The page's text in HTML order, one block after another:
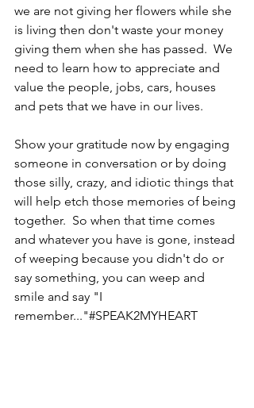
we are not giving her flowers while she
is living then don't waste your money
giving them when she has passed.  We
need to learn how to appreciate and
value the people, jobs, cars, houses
and pets that we have in our lives.
Show your gratitude now by engaging
someone in conversation or by doing
those silly, crazy, and idiotic things that
will help etch those memories of being
together.  So when that time comes
and whatever you have is gone, instead
of weeping because you didn't do or
say something, you can weep and
smile and say "I
remember..."#SPEAK2MYHEART